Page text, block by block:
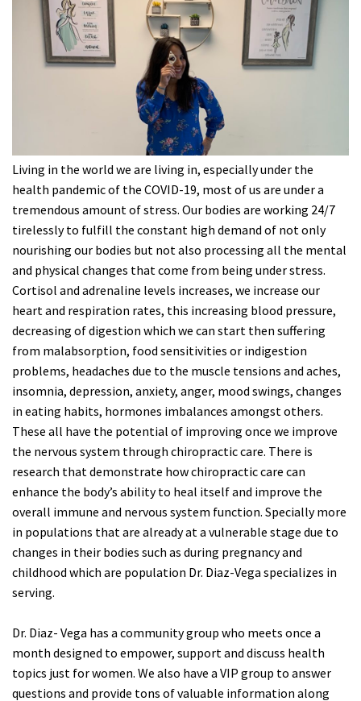
Living in the world we are living in, especially under the
health pandemic of the COVID-19, most of us are under a
tremendous amount of stress. Our bodies are working 24/7
tirelessly to fulfill the constant high demand of not only
nourishing our bodies but not also processing all the mental
and physical changes that come from being under stress.
Cortisol and adrenaline levels increases, we increase our
heart and respiration rates, this increasing blood pressure,
decreasing of digestion which we can start then suffering
from malabsorption, food sensitivities or indigestion
problems, headaches due to the muscle tensions and aches,
insomnia, depression, anxiety, anger, mood swings, changes
in eating habits, hormones imbalances amongst others.
These all have the potential of improving once we improve
the nervous system through chiropractic care. There is
research that demonstrate how chiropractic care can
enhance the body’s ability to heal itself and improve the
overall immune and nervous system function. Specially more
in populations that are already at a vulnerable stage due to
changes in their bodies such as during pregnancy and
childhood which are population Dr. Diaz-Vega specializes in
serving.
Dr. Diaz- Vega has a community group who meets once a
month designed to empower, support and discuss health
topics just for women. We also have a VIP group to answer
questions and provide tons of valuable information along